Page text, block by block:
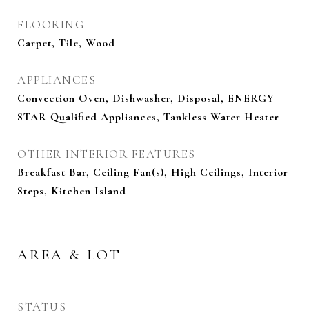
FLOORING
Carpet, Tile, Wood
APPLIANCES
Convection Oven, Dishwasher, Disposal, ENERGY
STAR Qualified Appliances, Tankless Water Heater
OTHER INTERIOR FEATURES
Breakfast Bar, Ceiling Fan(s), High Ceilings, Interior
Steps, Kitchen Island
AREA & LOT
STATUS